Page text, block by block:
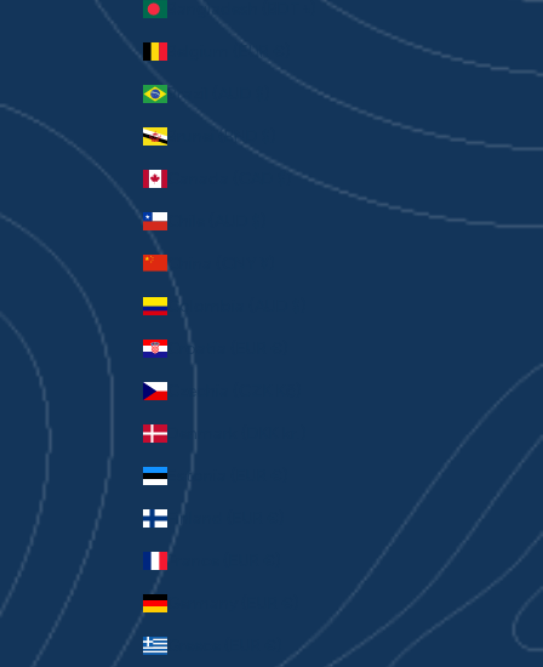
Belgium (EUR €)
Brazil (AUD $)
Brunei (BND $)
Canada (CAD $)
Chile (AUD $)
China (CNY ¥)
Colombia (AUD $)
Croatia (EUR €)
Czechia (CZK Kč)
Denmark (DKK kr.)
Estonia (EUR €)
Finland (EUR €)
France (EUR €)
Germany (EUR €)
Greece (EUR €)